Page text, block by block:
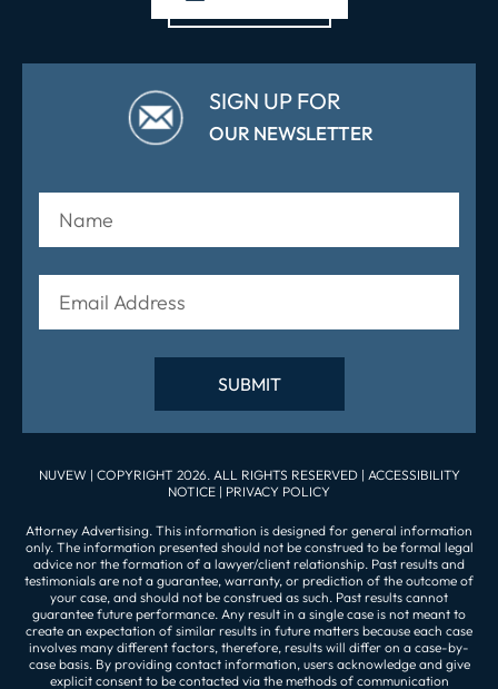
SIGN UP FOR
OUR NEWSLETTER
NUVEW | COPYRIGHT 2026. ALL RIGHTS RESERVED | ACCESSIBILITY
NOTICE | PRIVACY POLICY
Attorney Advertising. This information is designed for general information
only. The information presented should not be construed to be formal legal
advice nor the formation of a lawyer/client relationship. Past results and
testimonials are not a guarantee, warranty, or prediction of the outcome of
your case, and should not be construed as such. Past results cannot
guarantee future performance. Any result in a single case is not meant to
create an expectation of similar results in future matters because each case
involves many different factors, therefore, results will differ on a case-by-
case basis. By providing contact information, users acknowledge and give
explicit consent to be contacted via the methods of communication